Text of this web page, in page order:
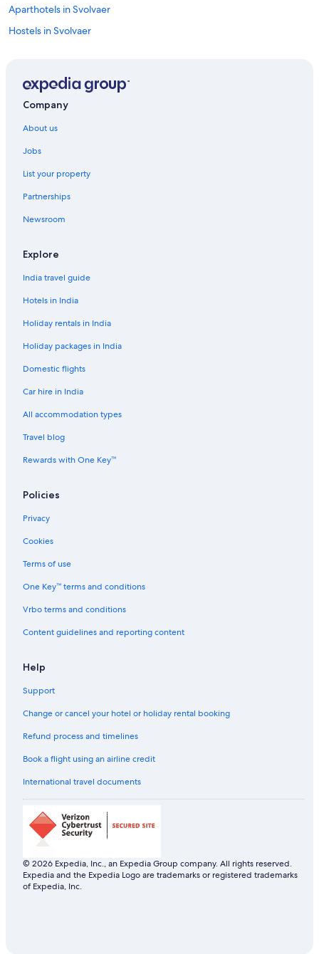
Aparthotels in Svolvaer
Hostels in Svolvaer
Hotels with Balcony in Svolvaer
Company
About us
Jobs
List your property
Partnerships
Newsroom
Explore
India travel guide
Hotels in India
Holiday rentals in India
Holiday packages in India
Domestic flights
Car hire in India
All accommodation types
Travel blog
Rewards with One Key™
Policies
Privacy
Cookies
Terms of use
One Key™ terms and conditions
Vrbo terms and conditions
Content guidelines and reporting content
Help
Support
Change or cancel your hotel or holiday rental booking
Refund process and timelines
Book a flight using an airline credit
International travel documents
© 2026 Expedia, Inc., an Expedia Group company. All rights reserved.
Expedia and the Expedia Logo are trademarks or registered trademarks
of Expedia, Inc.